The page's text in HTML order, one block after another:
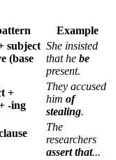
Example
subject
(base
She insisted
that he be
present.
+
-ing
They accused
him of
stealing.
The
researchers
assert that...